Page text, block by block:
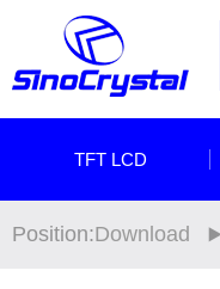
TFT LCD
Position:Download